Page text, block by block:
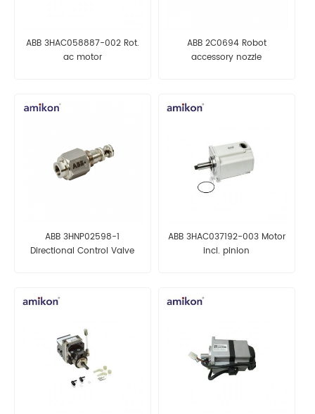
ABB 3HAC058887-002 Rot.
ac motor
ABB 2C0694 Robot
accessory nozzle
ABB 3HNP02598-1
Directional Control Valve
ABB 3HAC037192-003 Motor
incl. pinion